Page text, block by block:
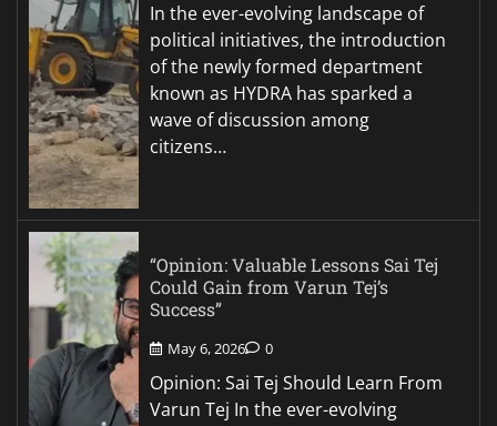
In the ever-evolving landscape of
political initiatives, the introduction
of the newly formed department
known as HYDRA has sparked a
wave of discussion among
citizens…
“Opinion: Valuable Lessons Sai Tej
Could Gain from Varun Tej’s
Success”
May 6, 2026 0
Opinion: Sai Tej Should Learn From
Varun Tej In the ever-evolving